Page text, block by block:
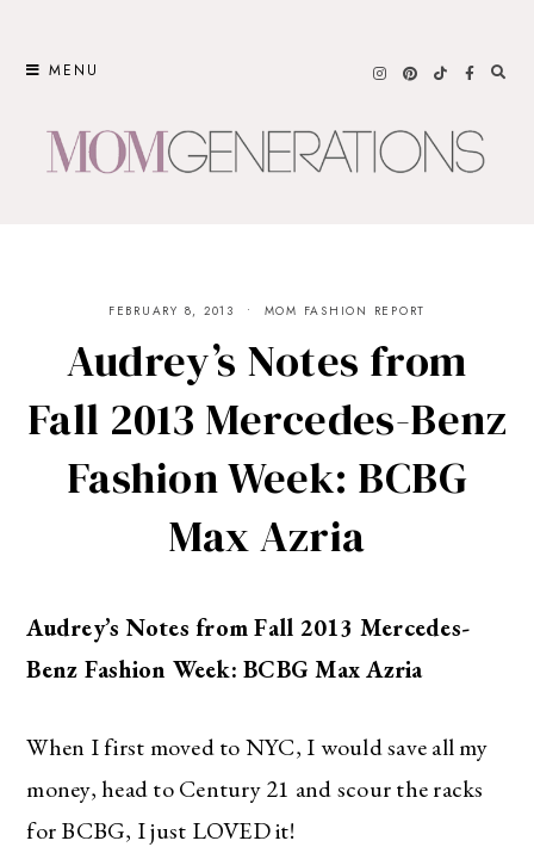
MENU
FEBRUARY 8, 2013 MOM FASHION REPORT
Audrey’s Notes from
Fall 2013 Mercedes-Benz
Fashion Week: BCBG
Max Azria
Audrey’s Notes from Fall 2013 Mercedes-
Benz Fashion Week: BCBG Max Azria
When I first moved to NYC, I would save all my
money, head to Century 21 and scour the racks
for BCBG, I just LOVED it!